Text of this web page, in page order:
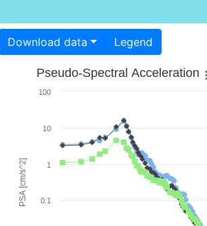
Download data Legend
PSA [cm/s^2]
Pseudo-Spectral Acceleration
0.1
1
10
100